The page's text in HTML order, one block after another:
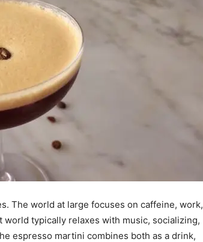
The world at large focuses on caffeine, work,
typically relaxes with music, socializing,
espresso martini combines both as a drink,